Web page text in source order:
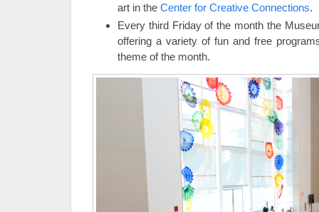
art in the Center for Creative Connections.
Every third Friday of the month the
offering a variety of fun and free
theme of the month.